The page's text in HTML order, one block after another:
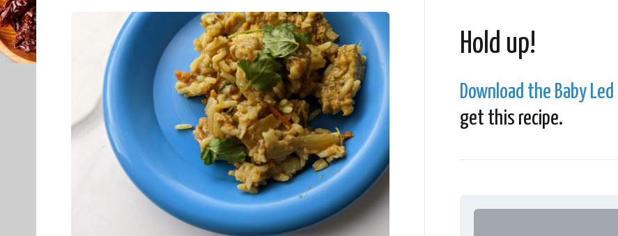
Hold up!
Download the Baby
get this recipe.